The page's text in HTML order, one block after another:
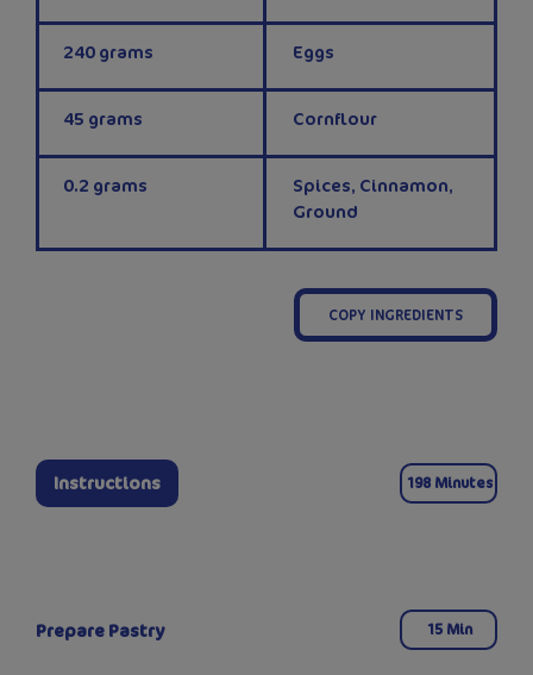
240grams Eggs
45 grams Cornflour
0.2 grams
Spices, Cinnamon,
Ground
COPY INGREDIENTS
Instructions 198 Minutes
Prepare Pastry 15 Min